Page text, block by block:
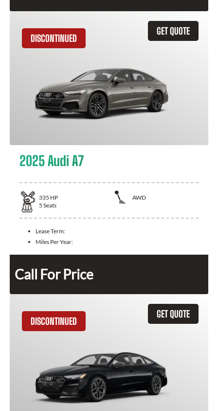
GET QUOTE
DISCONTINUED
2025 Audi A7
335 HP
AWD
5 Seats
Lease Term:
Miles Per Year:
Call For Price
GET QUOTE
DISCONTINUED